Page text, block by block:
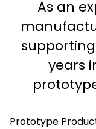
As an
years
Prototype